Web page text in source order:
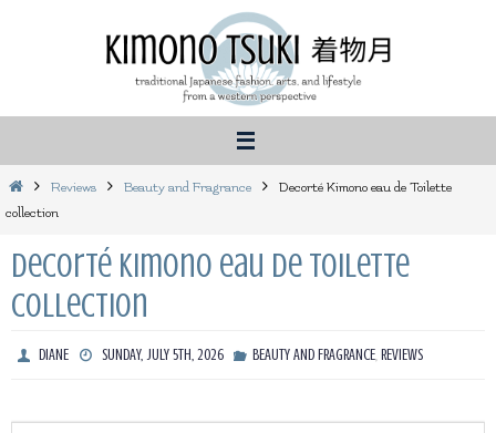
HomeReviews Beauty and Fragrance
Decorté Kimono eau de Toilette
collection
Decorté Kimono eau de Toilette
collection
DIANE SUNDAY, JULY 5TH, 2026 BEAUTY AND FRAGRANCE, REVIEWS